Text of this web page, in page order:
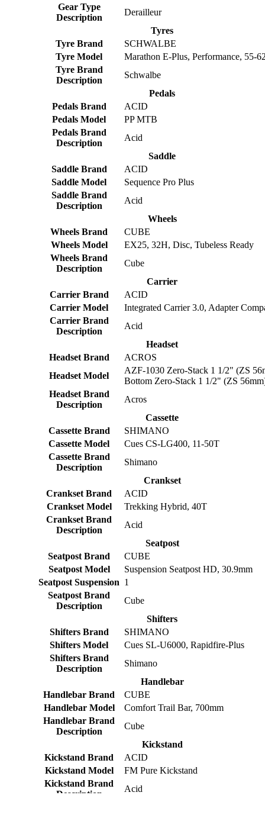
Gear Type
Description
Derailleur
Tyres
Tyre Brand
SCHWALBE
Tyre Model
Marathon E-Plus, Performance, 55-
Tyre Brand
Description
Schwalbe
Pedals
Pedals Brand
ACID
Pedals Model
PP MTB
Pedals Brand
Description
Acid
Saddle
Saddle Brand
ACID
Saddle Model
Sequence Pro Plus
Saddle Brand
Description
Acid
Wheels
Wheels Brand
CUBE
Wheels Model
EX25, 32H, Disc, Tubeless Ready
Wheels Brand
Description
Cube
Carrier
Carrier Brand
ACID
Carrier Model
Integrated Carrier 3.0, Adapter
Carrier Brand
Description
Acid
Headset
Headset Brand
ACROS
Headset Model
AZF-1030 Zero-Stack 1 1/2" (ZS
Bottom Zero-Stack 1 1/2" (ZS
Headset Brand
Description
Acros
Cassette
Cassette Brand
SHIMANO
Cassette Model
Cues CS-LG400, 11-50T
Cassette Brand
Description
Shimano
Crankset
Crankset Brand
ACID
Crankset Model
Trekking Hybrid, 40T
Crankset Brand
Description
Acid
Seatpost
Seatpost Brand
CUBE
Seatpost Model
Suspension Seatpost HD, 30.9mm
Seatpost Suspension 1
Seatpost Brand
Description
Cube
Shifters
Shifters Brand
SHIMANO
Shifters Model
Cues SL-U6000, Rapidfire-Plus
Shifters Brand
Description
Shimano
Handlebar
Handlebar Brand
CUBE
Handlebar Model
Comfort Trail Bar, 700mm
Handlebar Brand
Description
Cube
Kickstand
Kickstand Brand
ACID
Kickstand Model
FM Pure Kickstand
Kickstand Brand
Description
Acid